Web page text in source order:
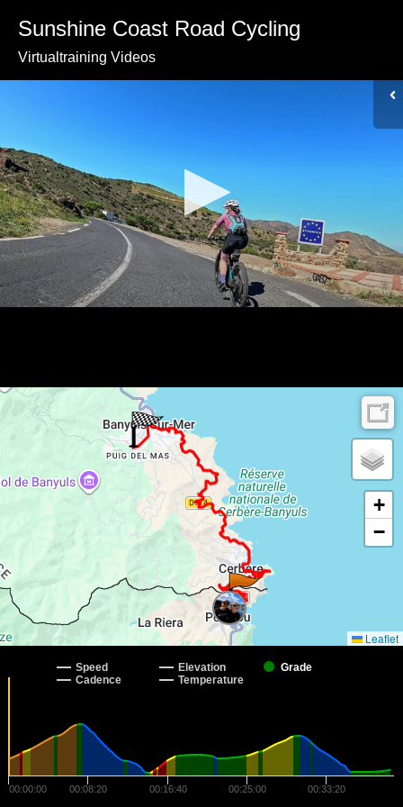
Sunshine Coast Road Cycling
Virtualtraining Videos
+
−
Leaflet
Speed Elevation
Grade
Cadence
Temperature
00:00:00 00:08:20 00:16:40 00:25:00 00:33:20